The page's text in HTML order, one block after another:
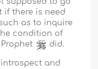
if there is need
as to inquire
condition of
did.
and